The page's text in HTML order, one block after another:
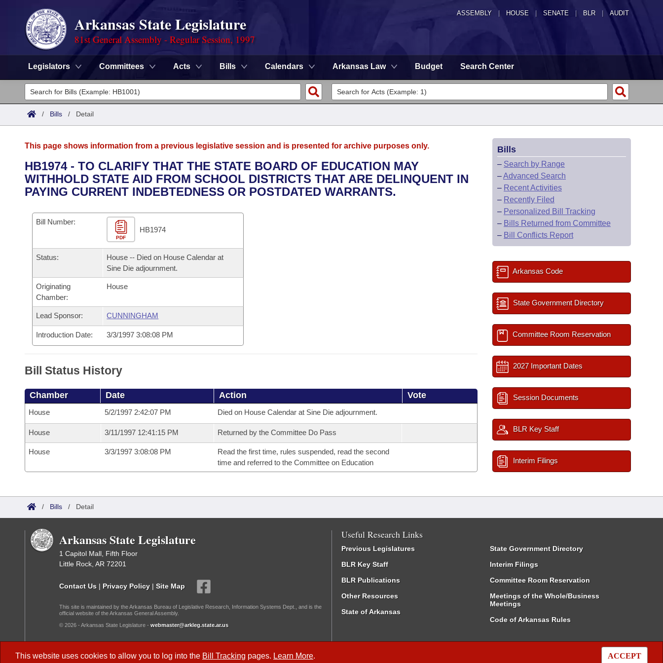
ASSEMBLY HOUSE SENATE | BLR | AUDIT
Arkansas State Legislature
81st General Assembly - Regular Session, 1997
Legislators Committees Acts Bills Calendars Arkansas Law Budget Search Center
Legislators
List All
District Finder
Committees
Senate
House
Task Force
Bills in House Committees
Bills in Senate Committees
Bills in Joint Committees
Meetings Of The Whole/Business Meetings
Advanced Search
Search by Range
Recently Filed
Personalized Bill Tracking
Bills Returned from Committee
Bill Conflicts Report
Calendars
Bills on Committee Agendas
House
Senate
Senate Budget
House Roll Call
Arkansas Code and Constitution of 1874
Uncodified Historic Legislation
Governor's Veto List
Budget
Search Center
/ Bills / Detail
This website uses cookies to allow you to log into the Bill Tracking pages. Learn More. ACCEPT
This page shows information from a previous legislative session and is presented for archive purposes only.
HB1974 - TO CLARIFY THAT THE STATE BOARD OF EDUCATION MAY
WITHHOLD STATE AID FROM SCHOOL DISTRICTS THAT ARE DELINQUENT IN
PAYING CURRENT INDEBTEDNESS OR POSTDATED WARRANTS.
Bill Number:
PDF
HB1974
Status:
House -- Died on House Calendar at
Sine Die adjournment.
Originating
Chamber:
House
Lead Sponsor: CUNNINGHAM
Introduction Date: 3/3/1997 3:08:08 PM
Bill Status History
Chamber Date Action Vote
House 5/2/1997 2:42:07 PM Died on House Calendar at Sine Die adjournment.
House 3/11/1997 12:41:15 PM Returned by the Committee Do Pass
House 3/3/1997 3:08:08 PM
Read the first time, rules suspended, read the second
time and referred to the Committee on Education
Bills
– Search by Range
–Advanced Search
– Recent Activities
– Recently Filed
– Personalized Bill Tracking
– Bills Returned from Committee
– Bill Conflicts Report
Arkansas Code
State Government Directory
Committee Room Reservation
2027 Important Dates
Session Documents
BLR Key Staff
Interim Filings
/ Bills / Detail
Arkansas State Legislature
1 Capitol Mall, Fifth Floor
Little Rock, AR 72201
Contact Us | Privacy Policy | Site Map
This site is maintained by the Arkansas Bureau of Legislative Research, Information Systems Dept., and is the
official website of the Arkansas General Assembly.
© 2026 - Arkansas State Legislature - webmaster@arkleg.state.ar.us
Useful Research Links
Previous Legislatures
BLR Key Staff
BLR Publications
Other Resources
State of Arkansas
State Government Directory
Interim Filings
Committee Room Reservation
Meetings of the Whole/Business
Meetings
Code of Arkansas Rules